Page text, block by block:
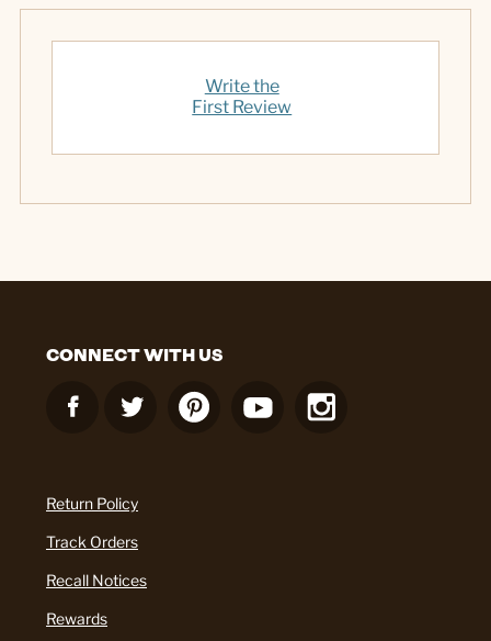
Write the
First Review
CONNECT WITH US
Return Policy
Track Orders
Recall Notices
Rewards